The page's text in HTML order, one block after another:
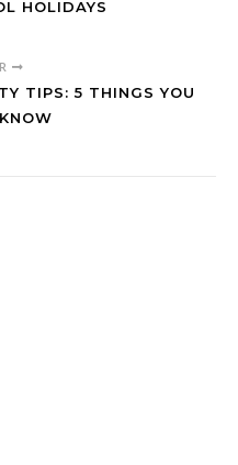
HOLIDAYS
TIPS: 5 THINGS YOU